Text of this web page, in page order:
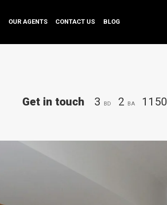
OUR AGENTS CONTACT US BLOG
3 BD 2 BA 1150
Get in touch